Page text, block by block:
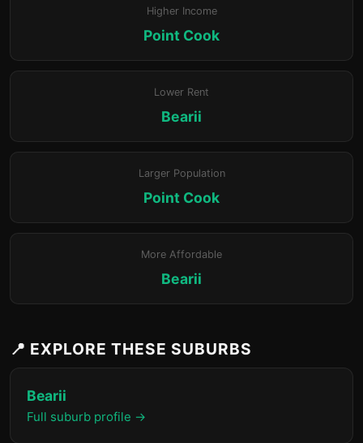
Higher Income
Point Cook
Lower Rent
Bearii
Larger Population
Point Cook
More Affordable
Bearii
📍 EXPLORE THESE SUBURBS
Bearii
Full suburb profile →